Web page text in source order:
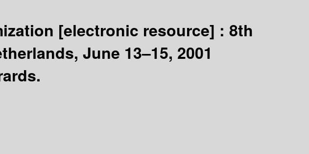
[electronic resource] : 8th
June 13–15, 2001